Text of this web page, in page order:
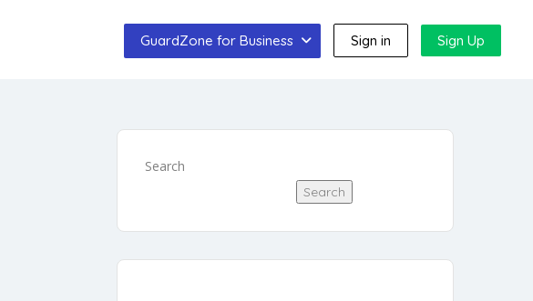
GuardZone for Business Sign in Sign Up
Search
Search